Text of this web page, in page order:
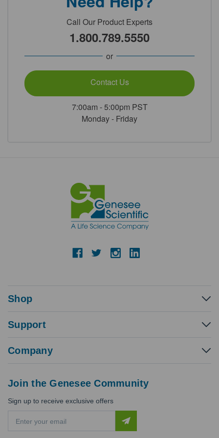
Call Our Product Experts
1.800.789.5550
or
Contact Us
7:00am - 5:00pm PST
Monday - Friday
Shop
Support
Company
Join the Genesee Community
Sign up to receive exclusive offers
a